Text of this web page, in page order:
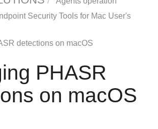
Security Tools for Mac User's
detections on macOS
PHASR
on macOS